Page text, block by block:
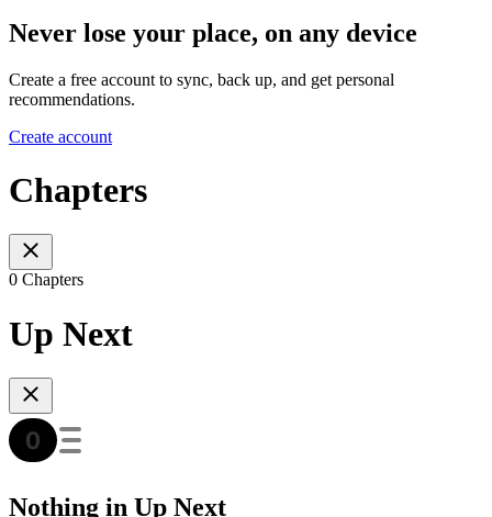
Never lose your place, on any device
Create a free account to sync, back up, and get personal
recommendations.
Create account
Chapters
0 Chapters
Up Next
Nothing in Up Next